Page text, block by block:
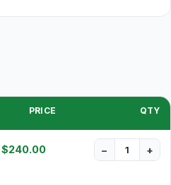
PRICE QTY
$240.00 − +